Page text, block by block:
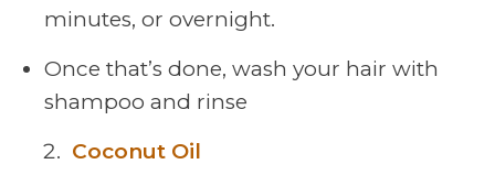
minutes, or overnight.
Once that’s done, wash your hair with
shampoo and rinse
Coconut Oil